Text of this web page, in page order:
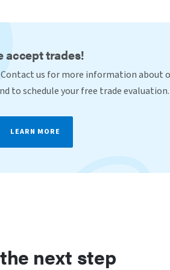
accept trades!
Contact us for more information about
to schedule your free trade evaluation.
LEARN MORE
next step